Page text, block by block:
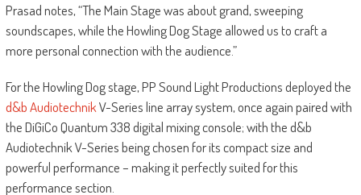
Prasad notes, “The Main Stage was about grand, sweeping
soundscapes, while the Howling Dog Stage allowed us to craft a
more personal connection with the audience.”
For the Howling Dog stage, PP Sound Light Productions deployed the
d&b AudiotechnikV-Series line array system, once again paired with
the DiGiCo Quantum 338 digital mixing console; with the d&b
Audiotechnik V-Series being chosen for its compact size and
powerful performance – making it perfectly suited for this
performance section.